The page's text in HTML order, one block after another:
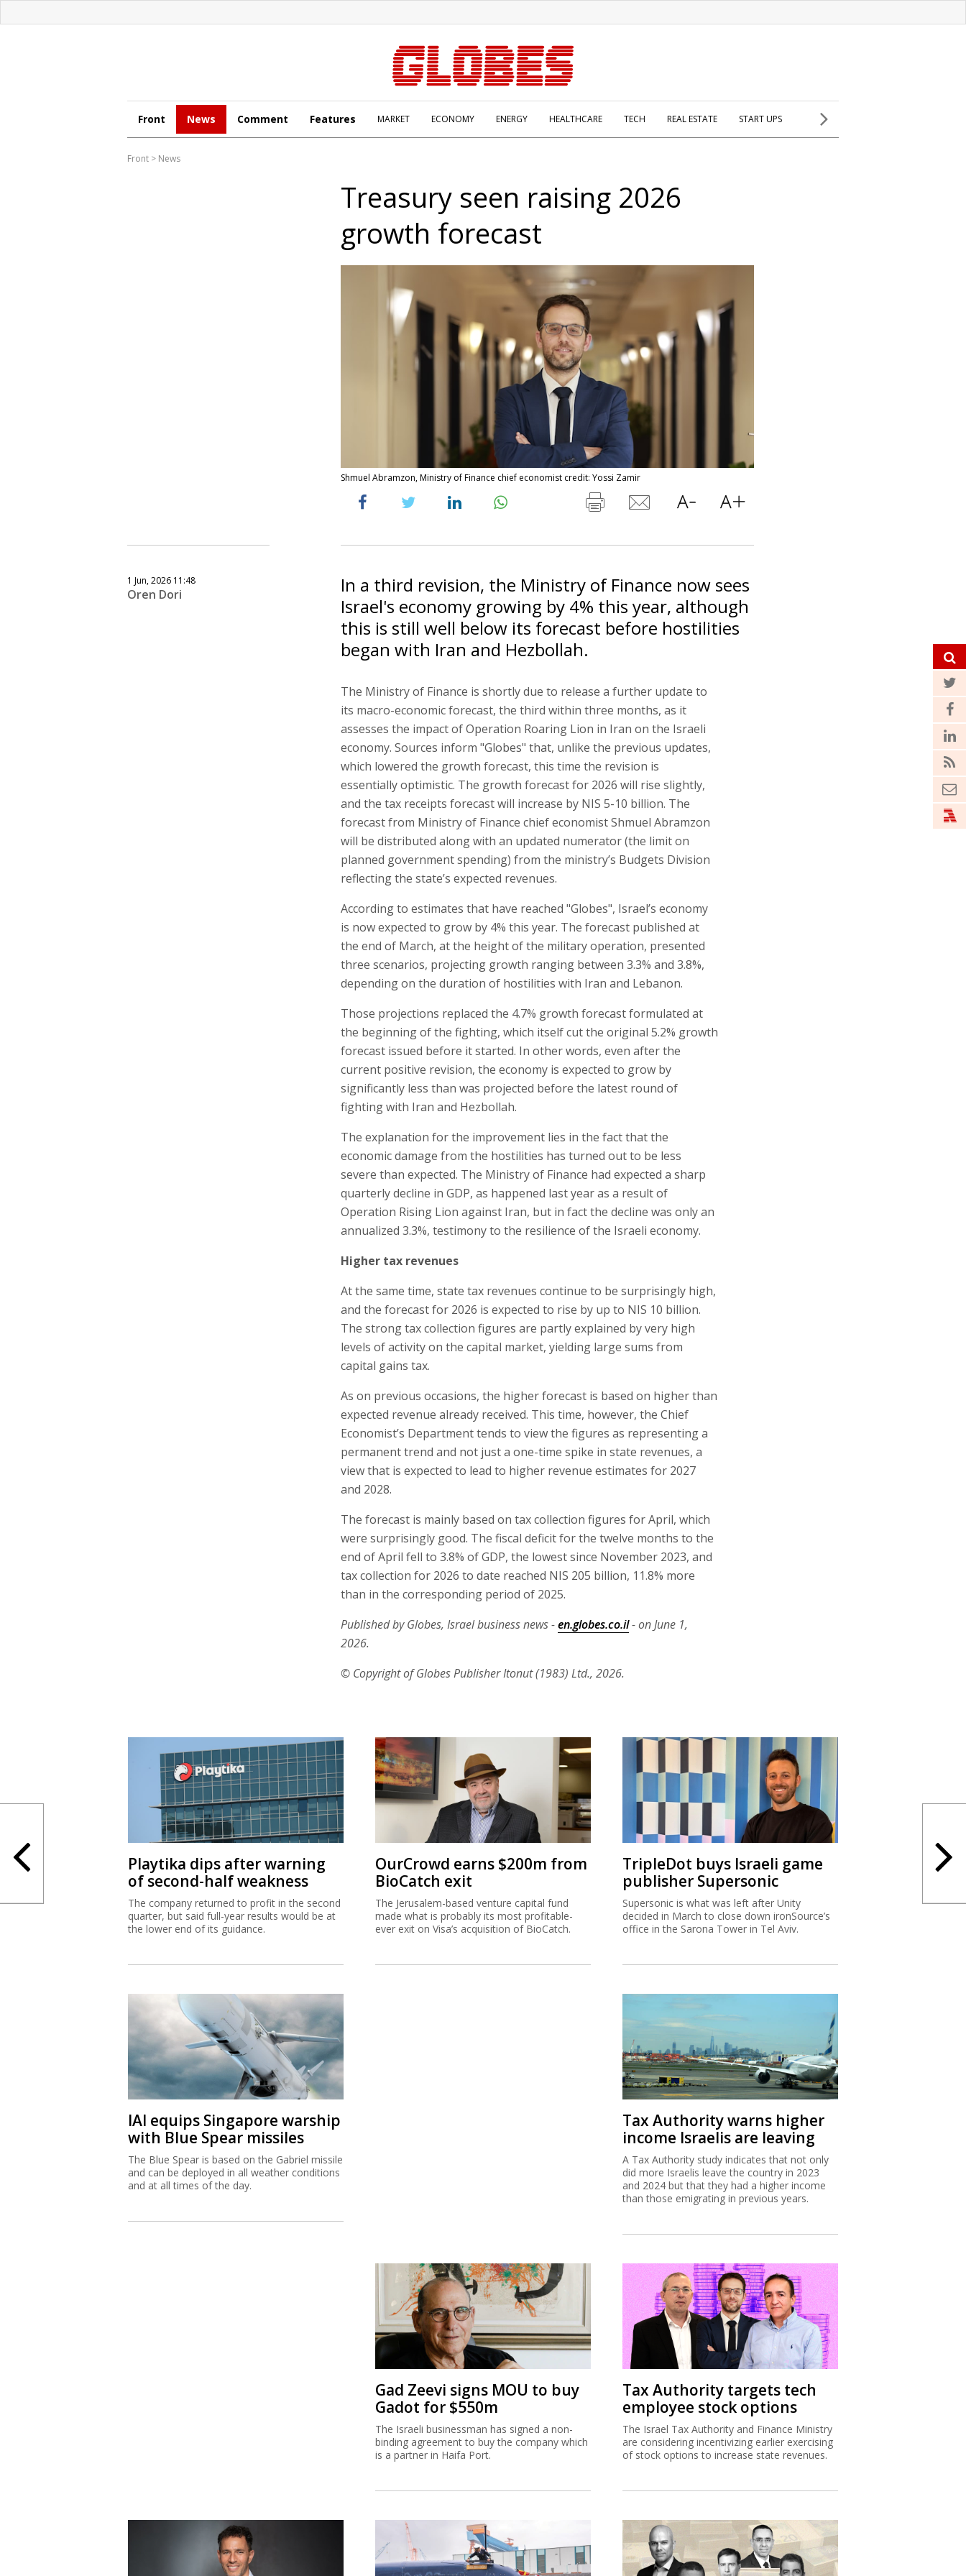
Front News Comment Features MARKET ECONOMY ENERGY HEALTHCARE TECH REAL ESTATE START UPS
Front > News
Treasury seen raising 2026
growth forecast
Shmuel Abramzon, Ministry of Finance chief economist credit: Yossi Zamir
1 Jun, 2026 11:48
Oren Dori
In a third revision, the Ministry of Finance now sees
Israel's economy growing by 4% this year, although
this is still well below its forecast before hostilities
began with Iran and Hezbollah.
The Ministry of Finance is shortly due to release a further update to
its macro-economic forecast, the third within three months, as it
assesses the impact of Operation Roaring Lion in Iran on the Israeli
economy. Sources inform "Globes" that, unlike the previous updates,
which lowered the growth forecast, this time the revision is
essentially optimistic. The growth forecast for 2026 will rise slightly,
and the tax receipts forecast will increase by NIS 5-10 billion. The
forecast from Ministry of Finance chief economist Shmuel Abramzon
will be distributed along with an updated numerator (the limit on
planned government spending) from the ministry’s Budgets Division
reflecting the state’s expected revenues.
According to estimates that have reached "Globes", Israel’s economy
is now expected to grow by 4% this year. The forecast published at
the end of March, at the height of the military operation, presented
three scenarios, projecting growth ranging between 3.3% and 3.8%,
depending on the duration of hostilities with Iran and Lebanon.
Those projections replaced the 4.7% growth forecast formulated at
the beginning of the fighting, which itself cut the original 5.2% growth
forecast issued before it started. In other words, even after the
current positive revision, the economy is expected to grow by
significantly less than was projected before the latest round of
fighting with Iran and Hezbollah.
The explanation for the improvement lies in the fact that the
economic damage from the hostilities has turned out to be less
severe than expected. The Ministry of Finance had expected a sharp
quarterly decline in GDP, as happened last year as a result of
Operation Rising Lion against Iran, but in fact the decline was only an
annualized 3.3%, testimony to the resilience of the Israeli economy.
Higher tax revenues
At the same time, state tax revenues continue to be surprisingly high,
and the forecast for 2026 is expected to rise by up to NIS 10 billion.
The strong tax collection figures are partly explained by very high
levels of activity on the capital market, yielding large sums from
capital gains tax.
As on previous occasions, the higher forecast is based on higher than
expected revenue already received. This time, however, the Chief
Economist’s Department tends to view the figures as representing a
permanent trend and not just a one-time spike in state revenues, a
view that is expected to lead to higher revenue estimates for 2027
and 2028.
The forecast is mainly based on tax collection figures for April, which
were surprisingly good. The fiscal deficit for the twelve months to the
end of April fell to 3.8% of GDP, the lowest since November 2023, and
tax collection for 2026 to date reached NIS 205 billion, 11.8% more
than in the corresponding period of 2025.
Published by Globes, Israel business news -en.globes.co.il- on June 1,
2026.
© Copyright of Globes Publisher Itonut (1983) Ltd., 2026.
Playtika dips after warning
of second-half weakness
The company returned to profit in the second
quarter, but said full-year results would be at
the lower end of its guidance.
OurCrowd earns $200m from
BioCatch exit
The Jerusalem-based venture capital fund
made what is probably its most profitable-
ever exit on Visa’s acquisition of BioCatch.
TripleDot buys Israeli game
publisher Supersonic
Supersonic is what was left after Unity
decided in March to close down ironSource’s
office in the Sarona Tower in Tel Aviv.
IAI equips Singapore warship
with Blue Spear missiles
The Blue Spear is based on the Gabriel missile
and can be deployed in all weather conditions
and at all times of the day.
Tax Authority warns higher
income Israelis are leaving
A Tax Authority study indicates that not only
did more Israelis leave the country in 2023
and 2024 but that they had a higher income
than those emigrating in previous years.
Gad Zeevi signs MOU to buy
Gadot for $550m
The Israeli businessman has signed a non-
binding agreement to buy the company which
is a partner in Haifa Port.
Tax Authority targets tech
employee stock options
The Israel Tax Authority and Finance Ministry
are considering incentivizing earlier exercising
of stock options to increase state revenues.